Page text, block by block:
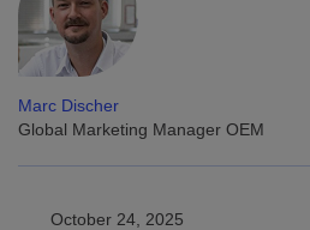
Marc Discher
Global Marketing Manager OEM
October 24, 2025